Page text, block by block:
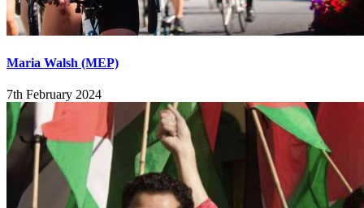
Maria Walsh (MEP)
7th February 2024